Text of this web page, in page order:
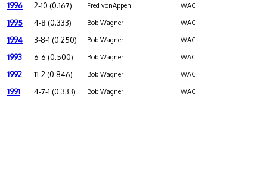
1996 2-10 (0.167) Fred vonAppen WAC
1995 4-8 (0.333) Bob Wagner WAC
1994 3-8-1 (0.250) Bob Wagner WAC
1993 6-6 (0.500) Bob Wagner WAC
1992 11-2 (0.846) Bob Wagner WAC
1991 4-7-1 (0.333) Bob Wagner WAC